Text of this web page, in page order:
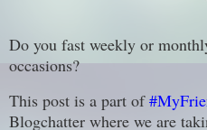
Do you fast weekly or
occasions?
This post is a part of
Blogchatter where we are